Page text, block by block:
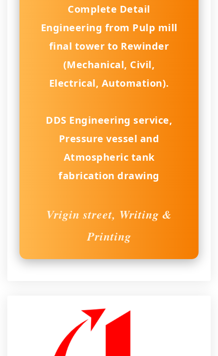
Complete Detail
Engineering from Pulp mill
final tower to Rewinder
(Mechanical, Civil,
Electrical, Automation).
DDS Engineering service,
Pressure vessel and
Atmospheric tank
fabrication drawing
Vrigin street, Writing &
Printing